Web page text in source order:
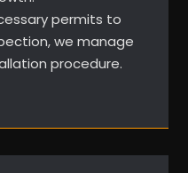
permits to
we manage
procedure.